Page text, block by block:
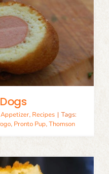
Appetizer, Recipes | Tags:
, Pronto Pup,Thomson